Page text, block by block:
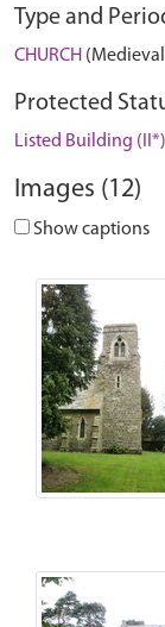
Type and
CHURCH
Protected
Listed Building (II*)
Images (12)
Show captions